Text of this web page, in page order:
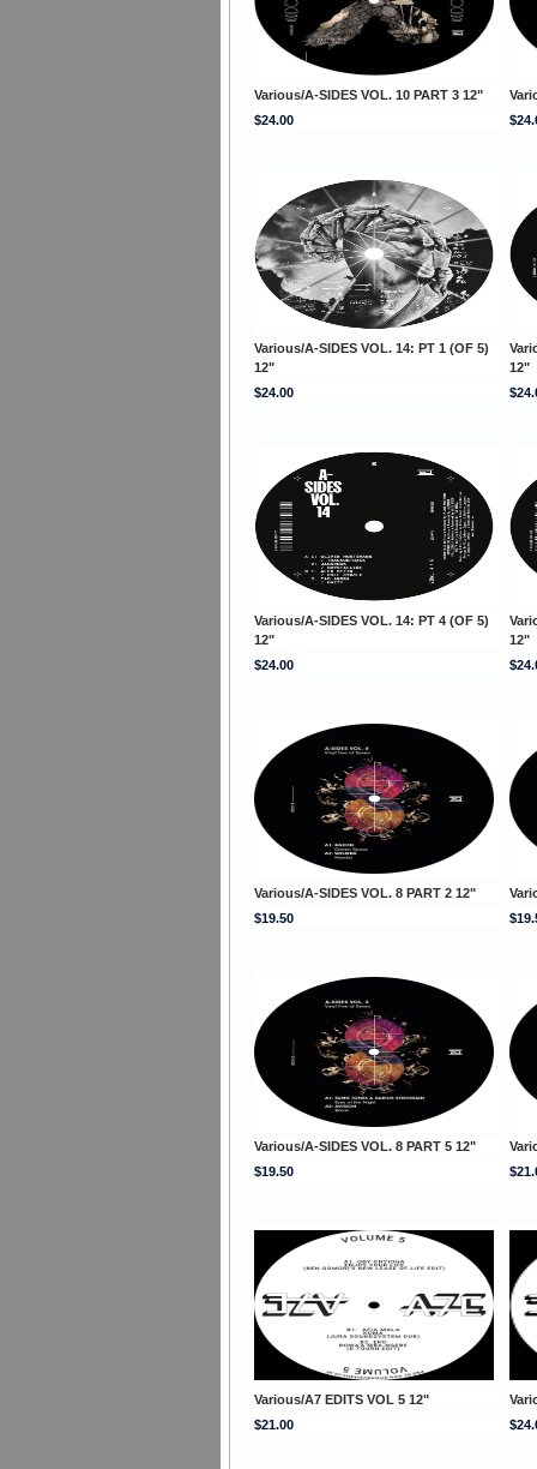
Various/A-SIDES VOL. 10 PART 3 12"
$24.00
Various/A-SIDES VOL. 14: PT 1 (OF 5)
12"
12"
$24.00
Various/A-SIDES VOL. 14: PT 4 (OF 5)
12"
12"
$24.00
Various/A-SIDES VOL. 8 PART 2 12"
$19.50
Various/A-SIDES VOL. 8 PART 5 12"
$19.50
Various/A7 EDITS VOL 5 12"
$21.00